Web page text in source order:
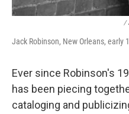
/
Jack Robinson, New Orleans, early
Ever since Robinson's
has been piecing
cataloging and